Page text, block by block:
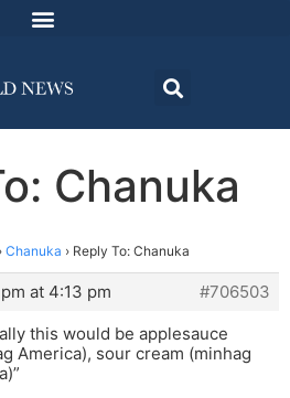
Chanuka
› Chanuka › Reply To: Chanuka
at 4:13 pm
#706503
this would be applesauce
America), sour cream (minhag